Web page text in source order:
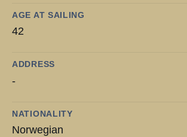
AGE AT SAILING
42
ADDRESS
-
NATIONALITY
Norwegian